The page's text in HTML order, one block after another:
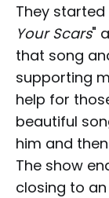
They
Your Scars"
that song
supporting
help for
beautiful
him and
The show
closing to